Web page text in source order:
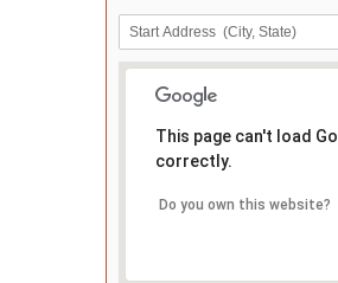
This page can't load
correctly.
Do you own this website?